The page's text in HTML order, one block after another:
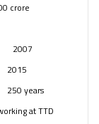
crore
2007
2015
250 years
at TTD